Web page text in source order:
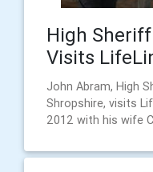
High
Visits
John Abram, High
Shropshire, visits
2012 with his wife